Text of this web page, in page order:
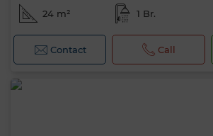
24 m² 1 Br.
Contact Call